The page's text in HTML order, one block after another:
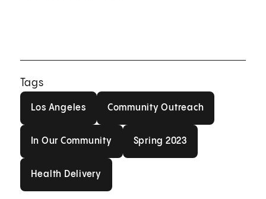
Tags
Los Angeles Community Outreach
In Our Community Spring 2023
Health Delivery